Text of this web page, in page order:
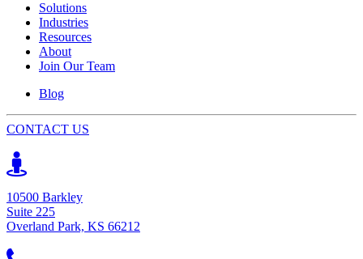
Solutions
Industries
Resources
About
Join Our Team
Blog
CONTACT US
10500 Barkley
Suite 225
Overland Park, KS 66212